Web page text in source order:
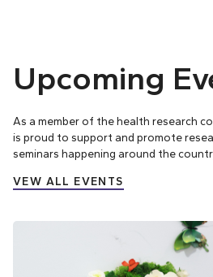
Upcoming
As a member of the health research
is proud to support and promote
seminars happening around the
VEW ALL EVENTS